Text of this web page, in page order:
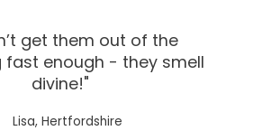
get them out of the
fast enough - they smell
divine!"
Lisa, Hertfordshire